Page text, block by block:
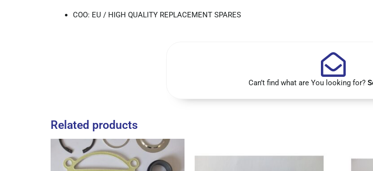
COO: EU / HIGH QUALITY REPLACEMENT SPARES
Can’t find what are You looking for?
Related products